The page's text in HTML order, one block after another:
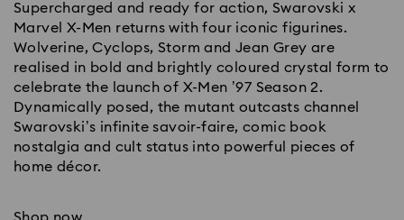
Supercharged and ready for action, Swarovski x
Marvel X-Men returns with four iconic figurines.
Wolverine, Cyclops, Storm and Jean Grey are
realised in bold and brightly coloured crystal form to
celebrate the launch of X-Men ’97 Season 2.
Dynamically posed, the mutant outcasts channel
Swarovski’s infinite savoir-faire, comic book
nostalgia and cult status into powerful pieces of
home décor.